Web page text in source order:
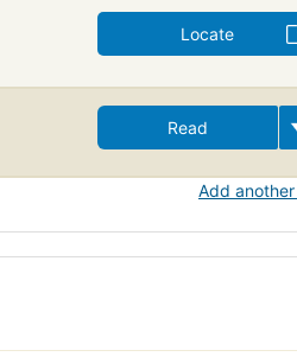
Locate
Read
Add